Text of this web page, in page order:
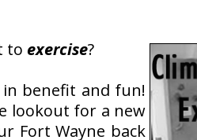
to exercise?
benefit and fun!
lookout for a new
Fort Wayne back